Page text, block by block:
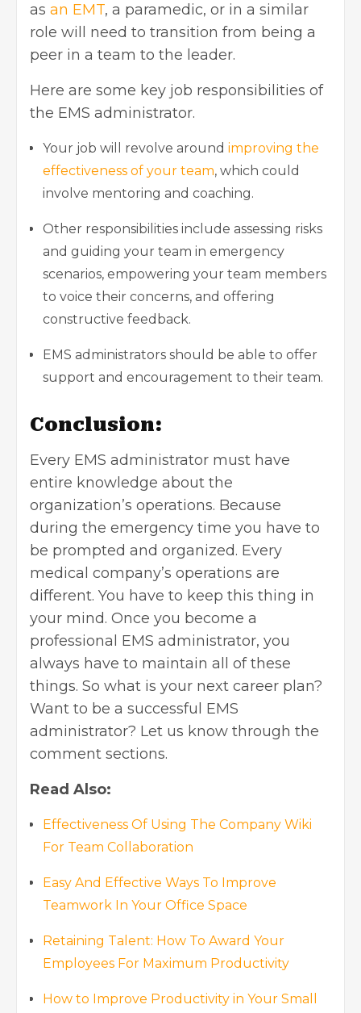
as an EMT, a paramedic, or in a similar
role will need to transition from being a
peer in a team to the leader.
Here are some key job responsibilities of
the EMS administrator.
Your job will revolve around improving the
effectiveness of your team, which could
involve mentoring and coaching.
Other responsibilities include assessing risks
and guiding your team in emergency
scenarios, empowering your team members
to voice their concerns, and offering
constructive feedback.
EMS administrators should be able to offer
support and encouragement to their team.
Conclusion:
Every EMS administrator must have
entire knowledge about the
organization’s operations. Because
during the emergency time you have to
be prompted and organized. Every
medical company’s operations are
different. You have to keep this thing in
your mind. Once you become a
professional EMS administrator, you
always have to maintain all of these
things. So what is your next career plan?
Want to be a successful EMS
administrator? Let us know through the
comment sections.
Read Also:
Effectiveness Of Using The Company Wiki
For Team Collaboration
Easy And Effective Ways To Improve
Teamwork In Your Office Space
Retaining Talent: How To Award Your
Employees For Maximum Productivity
How to Improve Productivity in Your Small